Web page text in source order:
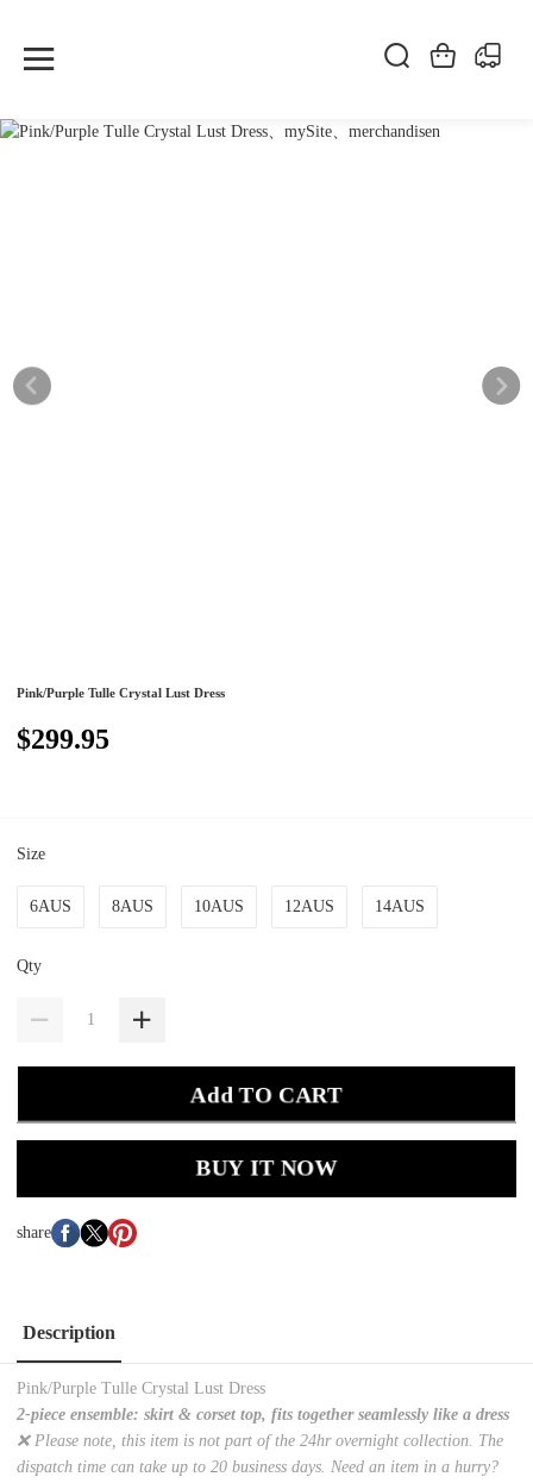
Pink/Purple Tulle Crystal Lust Dress
$299.95
Size
6AUS 8AUS 10AUS 12AUS 14AUS
Qty
Add TO CART
BUY IT NOW
share
Description
Pink/Purple Tulle Crystal Lust Dress
2-piece ensemble: skirt & corset top, fits together seamlessly like a dress
❌ Please note, this item is not part of the 24hr overnight collection. The
dispatch time can take up to 20 business days. Need an item in a hurry?